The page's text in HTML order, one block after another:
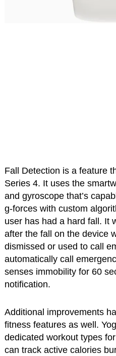
Fall Detection is a feature
Series 4. It uses the
and gyroscope that’s
g-forces with custom
user has had a hard fall. It
after the fall on the device
dismissed or used to call
automatically call
senses immobility for 60
notification.
Additional improvements
fitness features as well.
dedicated workout types
can track active calories